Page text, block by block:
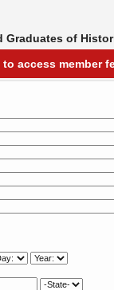
Graduates of
to access member